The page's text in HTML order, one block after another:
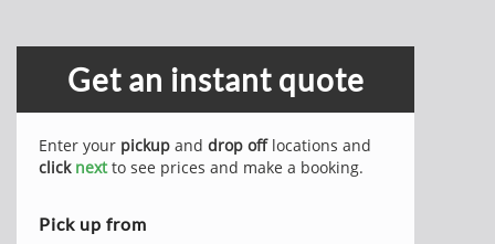
Get an instant quote
Enter your pickup and drop offlocations and
click nextto see prices and make a booking.
Pick up from